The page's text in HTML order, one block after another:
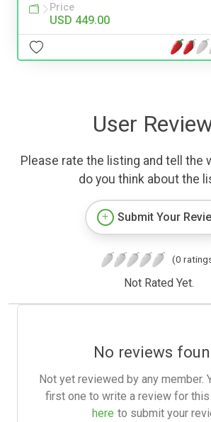
Price
USD 449.00
User
Please rate the listing and tell the
do you think about the
Submit Your
(0
Not Rated Yet.
No reviews
Not yet reviewed by any member.
first one to write a review for this
here to submit your